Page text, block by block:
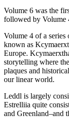
Volume 6 was the
followed by Volume
Volume 4 of a series
known as
Europe.
storytelling where
plaques and
our linear world.
Leddl is largely
Estrelliia quite
and Greenland–and